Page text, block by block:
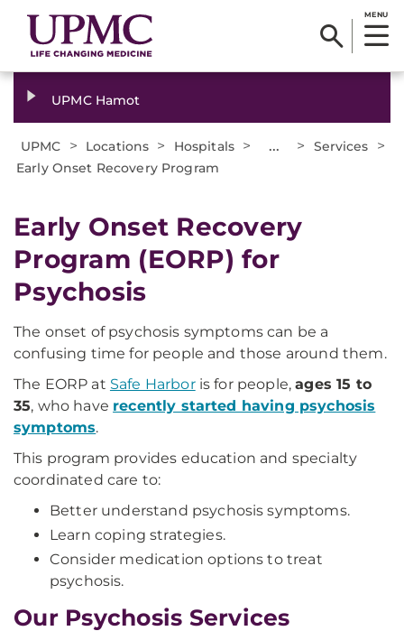
MENU
UPMC Hamot
UPMC > Locations > Hospitals > ... > Services >
Early Onset Recovery Program
Early Onset Recovery
Program (EORP) for
Psychosis
The onset of psychosis symptoms can be a
confusing time for people and those around them.
The EORP at Safe Harboris for people,ages 15 to
35, who have recently started having psychosis
symptoms.
This program provides education and specialty
coordinated care to:
Better understand psychosis symptoms.
Learn coping strategies.
Consider medication options to treat
psychosis.
Our Psychosis Services